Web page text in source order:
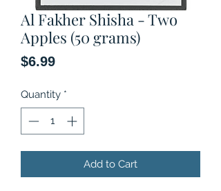
Al Fakher Shisha - Two
Apples (50 grams)
$6.99Price
Quantity *
Add to Cart